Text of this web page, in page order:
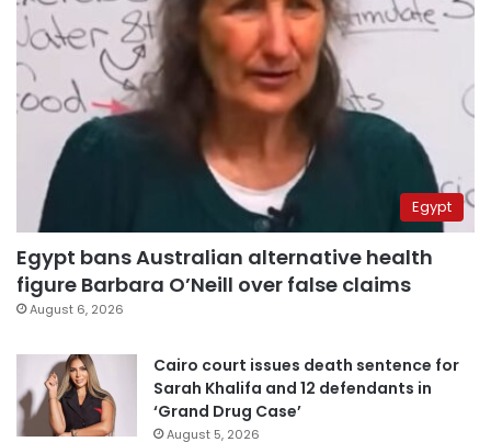
Egypt
Egypt bans Australian alternative health
figure Barbara O’Neill over false claims
August 6, 2026
Cairo court issues death sentence for
Sarah Khalifa and 12 defendants in
‘Grand Drug Case’
August 5, 2026